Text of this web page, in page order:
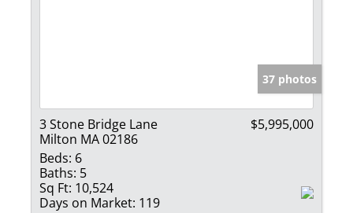
37 photos
3 Stone Bridge Lane
Milton MA 02186
$5,995,000
Beds: 6
Baths: 5
Sq Ft: 10,524
Days on Market: 119